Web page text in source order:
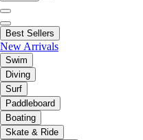
Best Sellers
New Arrivals
Swim
Diving
Surf
Paddleboard
Boating
Skate & Ride